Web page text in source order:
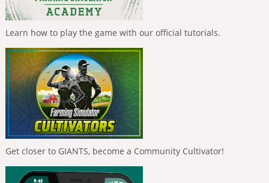
Learn how to play the game with our official tutorials.
Get closer to GIANTS, become a Community Cultivator!